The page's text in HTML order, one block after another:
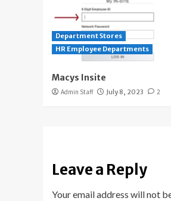
Department Stores
HR Employee Departments
Macys Insite
Admin Staff July 8, 2023 2
Leave a Reply
Your email address will not